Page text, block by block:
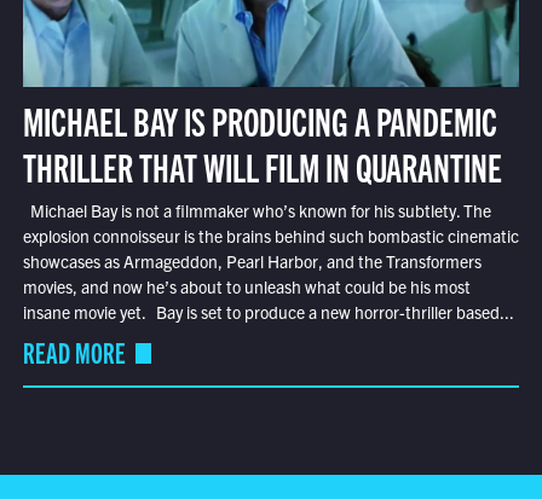
MICHAEL BAY IS PRODUCING A PANDEMIC
THRILLER THAT WILL FILM IN QUARANTINE
Michael Bay is not a filmmaker who’s known for his subtlety. The
explosion connoisseur is the brains behind such bombastic cinematic
showcases as Armageddon, Pearl Harbor, and the Transformers
movies, and now he’s about to unleash what could be his most
insane movie yet. Bay is set to produce a new horror-thriller based...
READ MORE